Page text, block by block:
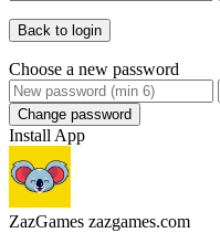
Back to login
Choose a new password
Change password
Install App
ZazGames zazgames.com